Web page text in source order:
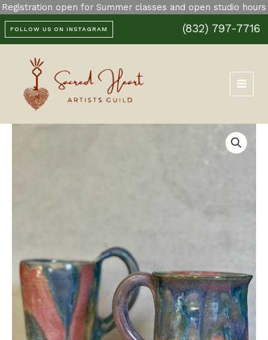
Registration open for Summer classes and open studio hours
Skip
to
content
FOLLOW US ON INSTAGRAM (832) 797-7716
Mug
quantity